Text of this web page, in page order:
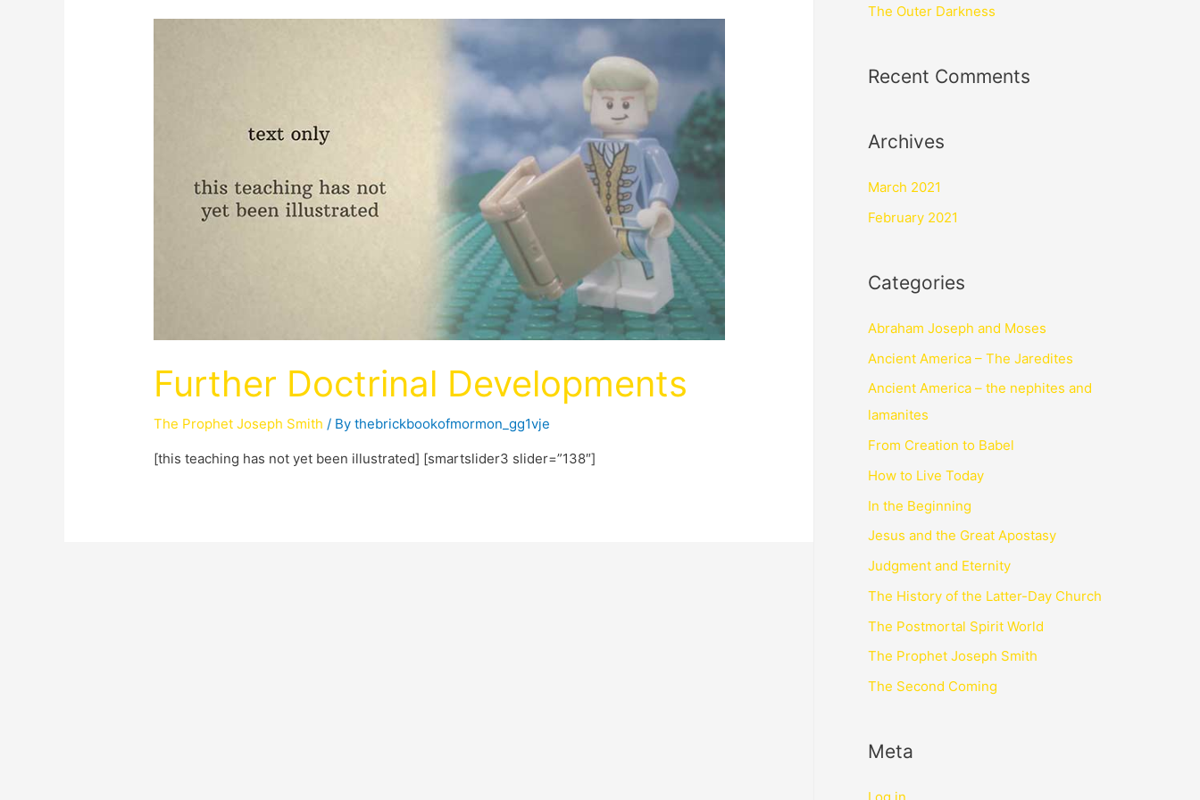
Further Doctrinal Developments
The Prophet Joseph Smith / Bythebrickbookofmormon_gg1vje
[this teaching has not yet been illustrated] [smartslider3 slider=”138″]
The Outer Darkness
Recent Comments
Archives
March 2021
February 2021
Categories
Abraham Joseph and Moses
Ancient America – The Jaredites
Ancient America – the nephites and
lamanites
From Creation to Babel
How to Live Today
In the Beginning
Jesus and the Great Apostasy
Judgment and Eternity
The History of the Latter-Day Church
The Postmortal Spirit World
The Prophet Joseph Smith
The Second Coming
Meta